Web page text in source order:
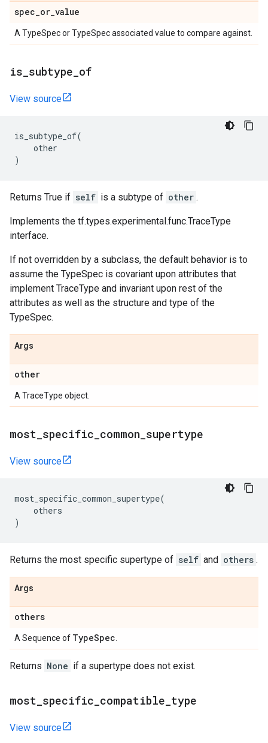
spec_or_value
A TypeSpec or TypeSpec associated value to compare against.
is subtype of
View source
is_subtype_of(
other
)
Returns True if self is a subtype of other .
Implements the tf.types.experimental.func.TraceType
interface.
If not overridden by a subclass, the default behavior is to
assume the TypeSpec is covariant upon attributes that
implement TraceType and invariant upon rest of the
attributes as well as the structure and type of the
TypeSpec.
Args
other
A TraceType object.
most specific common supertype
View source
most_specific_common_supertype(
others
)
Returns the most specific supertype of self and others .
Args
others
A Sequence of TypeSpec
Returns None if a supertype does not exist.
most specific compatible type
View source